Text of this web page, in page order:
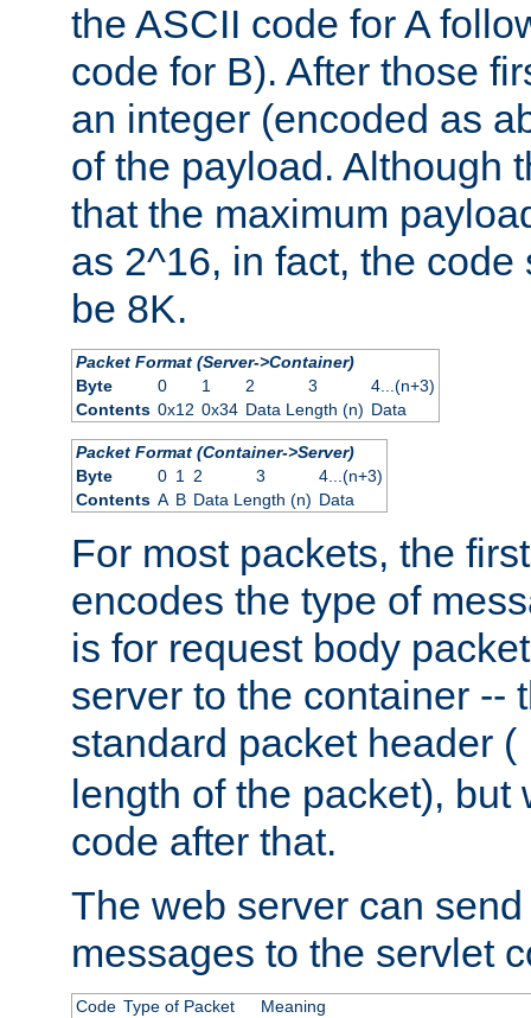
the ASCII code for A
code for B). After those
an integer (encoded as
of the payload. Although
that the maximum
as 2^16, in fact, the
be 8K.
Packet Format (Server->Container)
Byte
0 1 2 3
4...(n+3)
Contents 0x12 0x34 Data Length (n) Data
Packet Format (Container->Server)
Byte
0 1 2 3
4...(n+3)
Contents A B Data Length (n) Data
For most packets, the
encodes the type of
is for request body
server to the container --
standard packet header (
length of the packet),
code after that.
The web server can
messages to the servlet
Code Type of Packet
Meaning